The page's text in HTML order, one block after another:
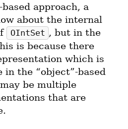
approach, a
about the internal
OIntSet , but in the
is because there
which is
in the “object”-based
be multiple
that are